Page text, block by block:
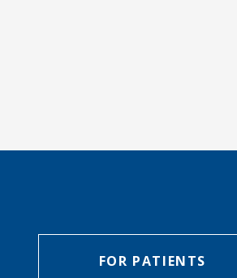
FOR PATIENTS